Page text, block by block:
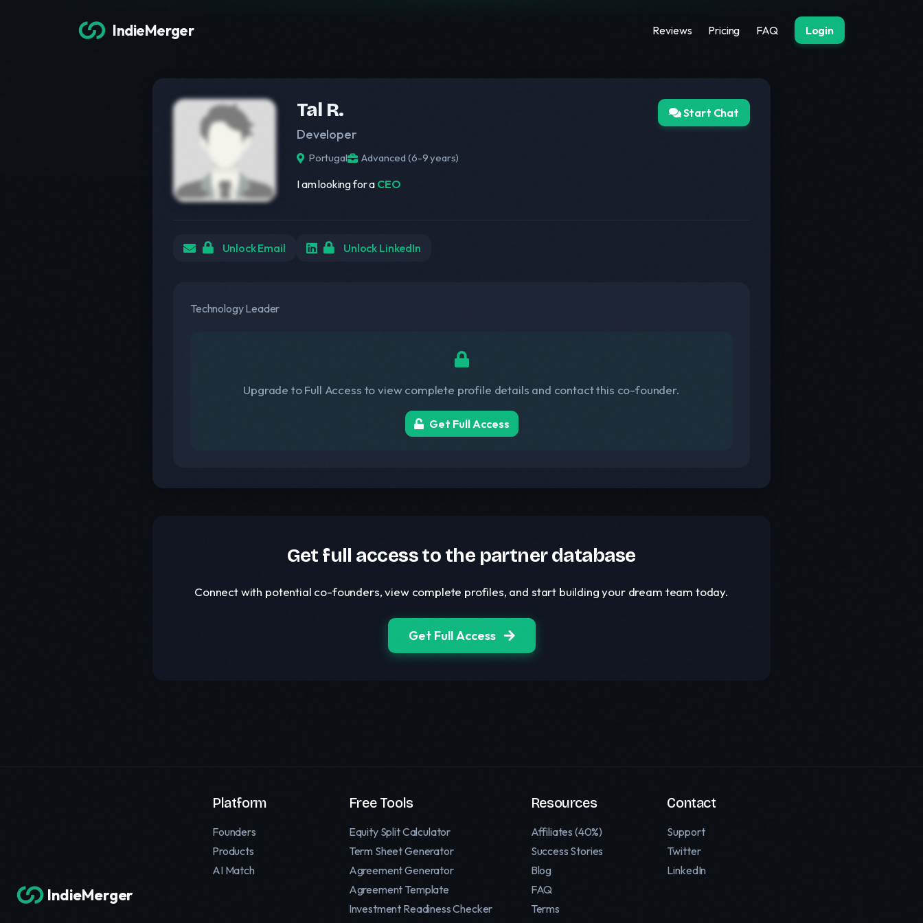
IndieMerger Reviews Pricing FAQ Login
Start Chat
Tal R.
Developer
Portugal Advanced (6-9 years)
I am looking for a CEO
Unlock Email Unlock LinkedIn
Technology Leader
Upgrade to Full Access to view complete profile details and contact this co-founder.
Get Full Access
Get full access to the partner database
Connect with potential co-founders, view complete profiles, and start building your dream team today.
Get Full Access
IndieMerger
Platform
Founders
Products
AI Match
Free Tools
Equity Split Calculator
Term Sheet Generator
Agreement Generator
Agreement Template
Investment Readiness Checker
Resources
Affiliates (40%)
Success Stories
Blog
FAQ
Terms
Contact
Support
Twitter
LinkedIn